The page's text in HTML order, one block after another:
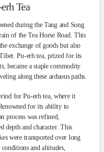
Tea
during the Tang and Song
of the Tea Horse Road. This
exchange of goods but also
Pu-erh tea, prized for its
became a staple commodity
along these arduous paths.
for Pu-erh tea, where it
for its ability to
process was refined,
depth and character. This
were transported over long
and altitudes,